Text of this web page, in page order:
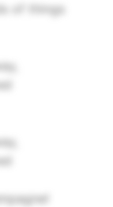
of things